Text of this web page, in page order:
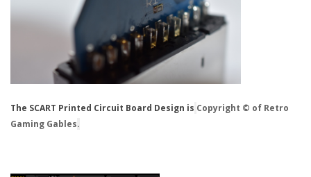
The SCART Printed Circuit Board Design is Copyright © of Retro
Gaming Gables.